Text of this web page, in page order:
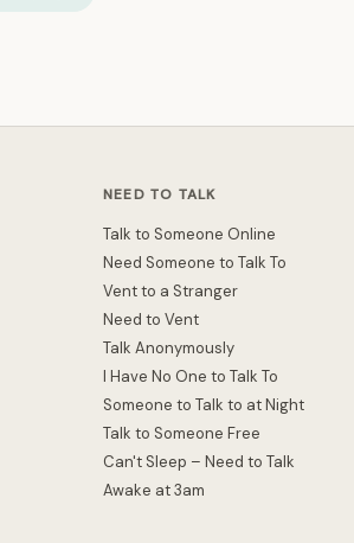
NEED TO TALK
Talk to Someone Online
Need Someone to Talk To
Vent to a Stranger
Need to Vent
Talk Anonymously
I Have No One to Talk To
Someone to Talk to at Night
Talk to Someone Free
Can't Sleep – Need to Talk
Awake at 3am